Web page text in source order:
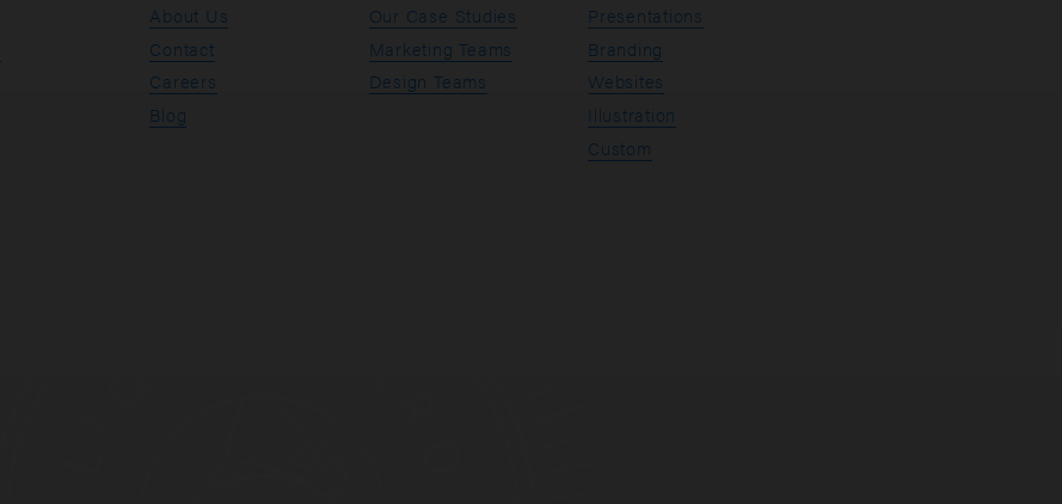
About Us
Contact
Careers
Blog
Our Case Studies
Marketing Teams
Design Teams
Presentations
Branding
Websites
Illustration
Custom